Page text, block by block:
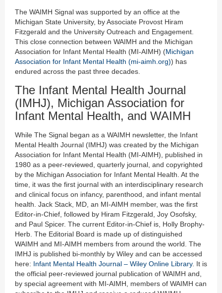
The WAIMH Signal was supported by an office at the
Michigan State University, by Associate Provost Hiram
Fitzgerald and the University Outreach and Engagement.
This close connection between WAIMH and the Michigan
Association for Infant Mental Health (MI-AIMH) (Michigan
Association for Infant Mental Health (mi-aimh.org)) has
endured across the past three decades.
The Infant Mental Health Journal
(IMHJ), Michigan Association for
Infant Mental Health, and WAIMH
While The Signal began as a WAIMH newsletter, the Infant
Mental Health Journal (IMHJ) was created by the Michigan
Association for Infant Mental Health (MI-AIMH), published in
1980 as a peer-reviewed, quarterly journal, and copyrighted
by the Michigan Association for Infant Mental Health. At the
time, it was the first journal with an interdisciplinary research
and clinical focus on infancy, parenthood, and infant mental
health. Jack Stack, MD, an MI-AIMH member, was the first
Editor-in-Chief, followed by Hiram Fitzgerald, Joy Osofsky,
and Paul Spicer. The current Editor-in-Chief is, Holly Brophy-
Herb. The Editorial Board is made up of distinguished
WAIMH and MI-AIMH members from around the world. The
IMHJ is published bi-monthly by Wiley and can be accessed
here: Infant Mental Health Journal – Wiley Online Library. It is
the official peer-reviewed journal publication of WAIMH and,
by special agreement with MI-AIMH, members of WAIMH can